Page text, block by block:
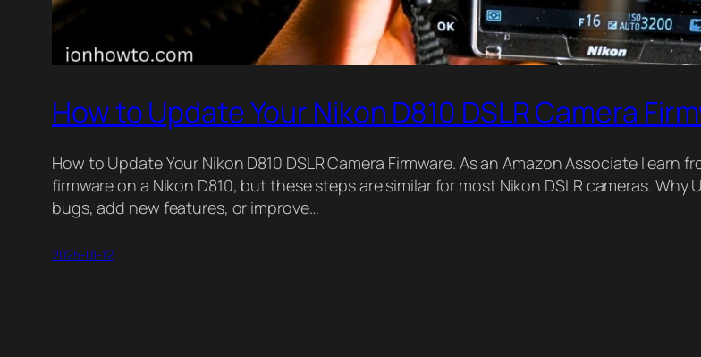
How to Update Your Nikon D810 DSLR Camera
How to Update Your Nikon D810 DSLR Camera Firmware. As an Amazon Associate I
firmware on a Nikon D810, but these steps are similar for most Nikon DSLR cameras. Why
bugs, add new features, or improve…
2025-01-12